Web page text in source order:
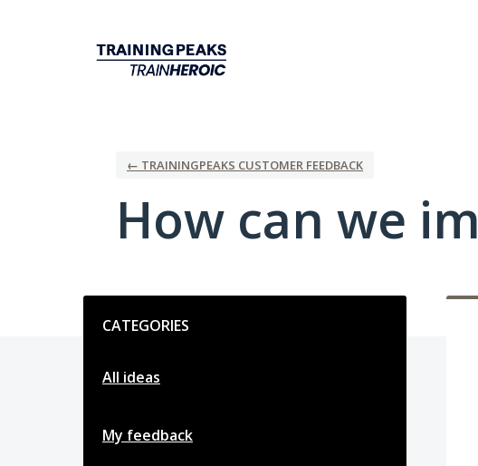
← TRAININGPEAKS CUSTOMER FEEDBACK
How can we
CATEGORIES
All ideas
My feedback